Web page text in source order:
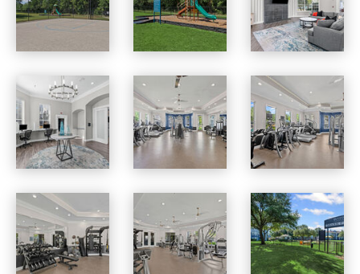
Benton Pointe apartments — community photo Benton Pointe apartments — community photo Benton Pointe apartments — community photo
Benton Pointe apartments — community photo Benton Pointe apartments — community photo Benton Pointe apartments — community photo